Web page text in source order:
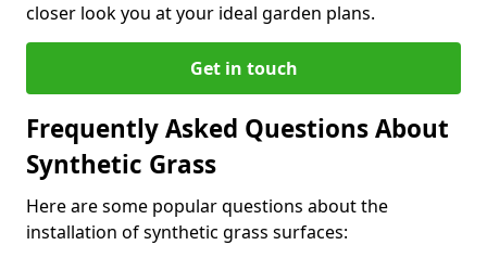
closer look you at your ideal garden plans.
Get in touch
Frequently Asked Questions About
Synthetic Grass
Here are some popular questions about the
installation of synthetic grass surfaces: